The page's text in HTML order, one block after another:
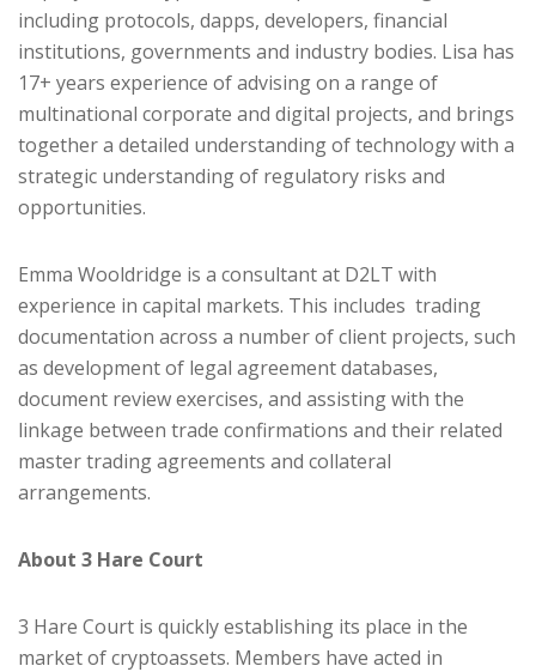
including protocols, dapps, developers, financial
institutions, governments and industry bodies. Lisa has
17+ years experience of advising on a range of
multinational corporate and digital projects, and brings
together a detailed understanding of technology with a
strategic understanding of regulatory risks and
opportunities.
Emma Wooldridge is a consultant at D2LT with
experience in capital markets. This includes trading
documentation across a number of client projects, such
as development of legal agreement databases,
document review exercises, and assisting with the
linkage between trade confirmations and their related
master trading agreements and collateral
arrangements.
About 3 Hare Court
3 Hare Court is quickly establishing its place in the
market of cryptoassets. Members have acted in